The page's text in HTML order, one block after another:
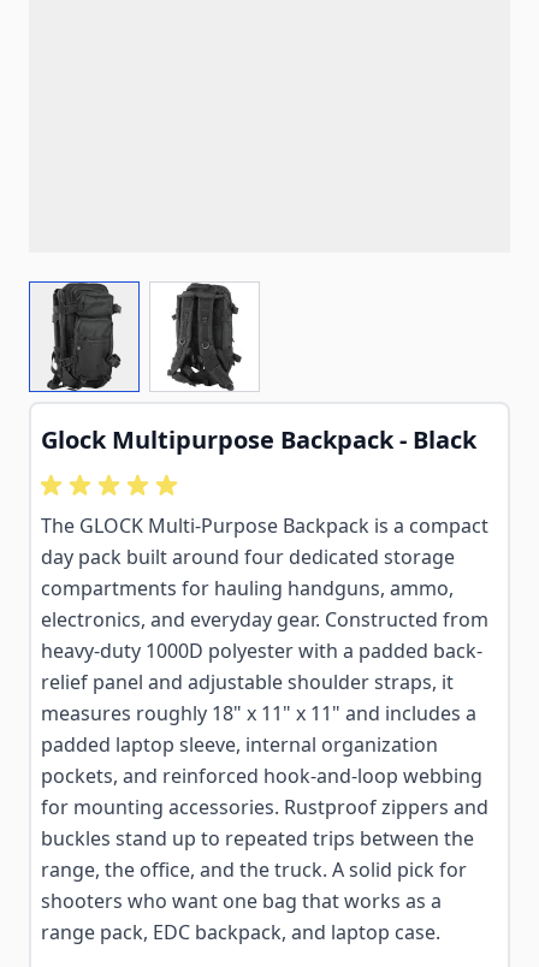
View larger imageView larger image
Glock Multipurpose Backpack - Black
The GLOCK Multi-Purpose Backpack is a compact
day pack built around four dedicated storage
compartments for hauling handguns, ammo,
electronics, and everyday gear. Constructed from
heavy-duty 1000D polyester with a padded back-
relief panel and adjustable shoulder straps, it
measures roughly 18" x 11" x 11" and includes a
padded laptop sleeve, internal organization
pockets, and reinforced hook-and-loop webbing
for mounting accessories. Rustproof zippers and
buckles stand up to repeated trips between the
range, the office, and the truck. A solid pick for
shooters who want one bag that works as a
range pack, EDC backpack, and laptop case.